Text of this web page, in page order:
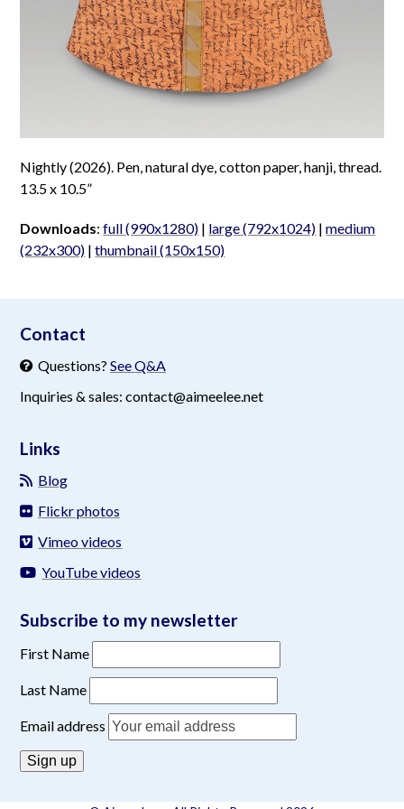
Nightly (2026). Pen, natural dye, cotton paper, hanji, thread.
13.5 x 10.5”
Downloads:full (990x1280) | large (792x1024) |medium
(232x300) |thumbnail (150x150)
Contact
Questions? See Q&A
Inquiries & sales: contact@aimeelee.net
Links
Blog
Flickr photos
Vimeo videos
YouTube videos
Subscribe to my newsletter
First Name
Last Name
Email address